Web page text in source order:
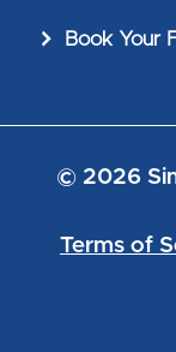
Book Your
© 2026
Terms of